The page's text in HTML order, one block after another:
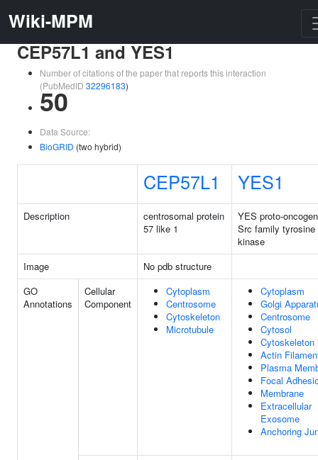
Wiki-MPM
CEP57L1 and YES1
Number of citations of the paper that reports this interaction
(PubMedID 32296183)
50
Data Source:
BioGRID (two hybrid)
CEP57L1 YES1
Description
centrosomal protein
57 like 1
YES proto-
Src family tyrosine
kinase
Image
No pdb structure
GO
Annotations
Cellular
Component
Cytoplasm
Centrosome
Cytoskeleton
Microtubule
Cytoplasm
Golgi
Centrosome
Cytosol
Cytoskeleton
Actin
Plasma
Focal
Membrane
Extracellular
Exosome
Anchoring